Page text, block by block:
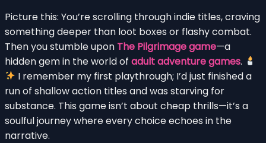
Picture this: You’re scrolling through indie titles, craving
something deeper than loot boxes or flashy combat.
Then you stumble upon The Pilgrimage game—a
hidden gem in the world of adult adventure games.
I remember my first playthrough; I’d just finished a
run of shallow action titles and was starving for
substance. This game isn’t about cheap thrills—it’s a
soulful journey where every choice echoes in the
narrative.